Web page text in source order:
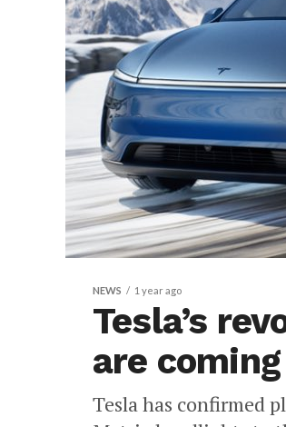
NEWS 1 year ago
Tesla’s
are
Tesla has confirmed